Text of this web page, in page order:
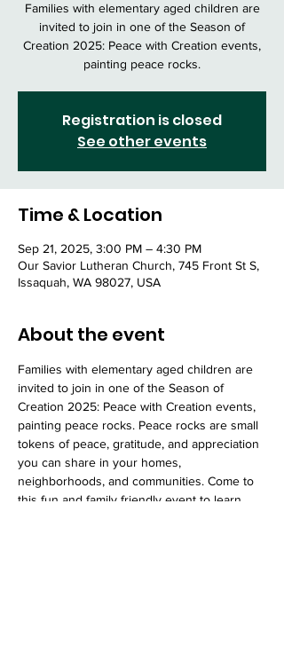
Families with elementary aged children are
invited to join in one of the Season of
Creation 2025: Peace with Creation events,
painting peace rocks.
Registration is closed
See other events
Time & Location
Sep 21, 2025, 3:00 PM – 4:30 PM
Our Savior Lutheran Church, 745 Front St S,
Issaquah, WA 98027, USA
About the event
Families with elementary aged children are
invited to join in one of the Season of
Creation 2025: Peace with Creation events,
painting peace rocks. Peace rocks are small
tokens of peace, gratitude, and appreciation
you can share in your homes,
neighborhoods, and communities. Come to
this fun and family friendly event to learn